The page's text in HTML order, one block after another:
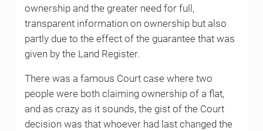
ownership and the greater need for full,
transparent information on ownership but also
partly due to the effect of the guarantee that was
given by the Land Register.
There was a famous Court case where two
people were both claiming ownership of a flat,
and as crazy as it sounds, the gist of the Court
decision was that whoever had last changed the